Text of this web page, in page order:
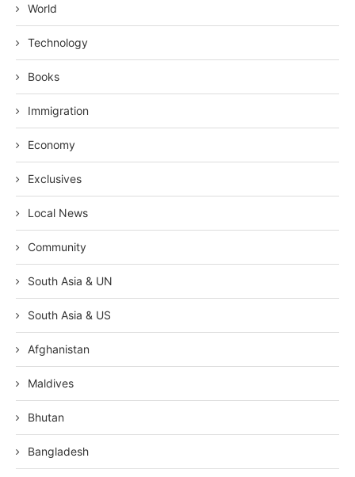
World
Technology
Books
Immigration
Economy
Exclusives
Local News
Community
South Asia & UN
South Asia & US
Afghanistan
Maldives
Bhutan
Bangladesh